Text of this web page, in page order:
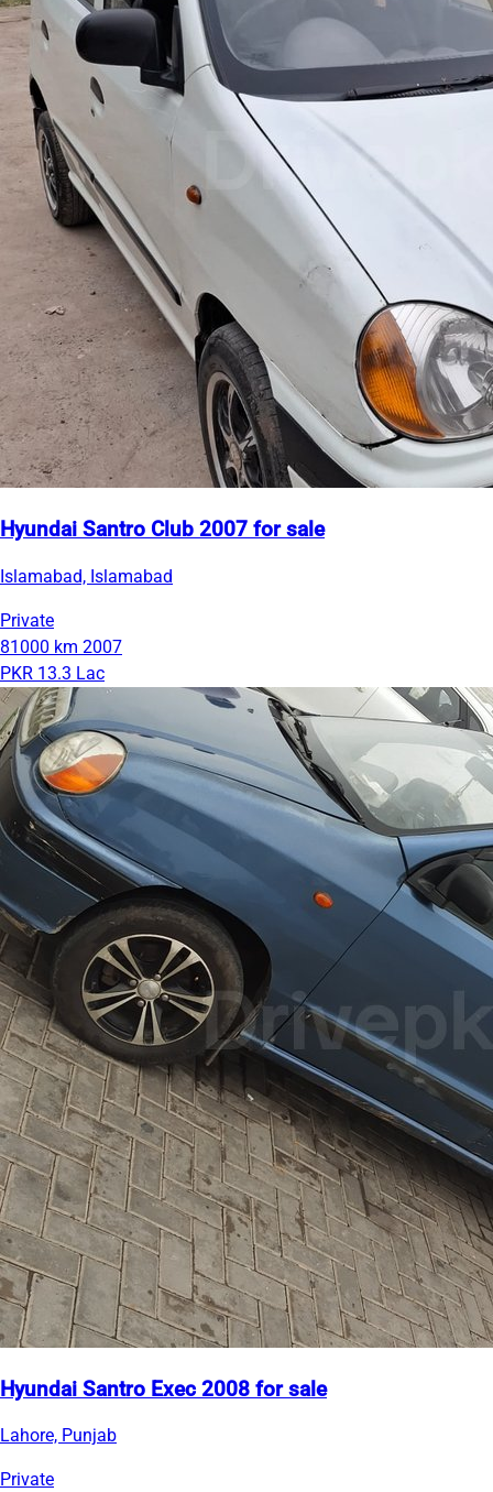
Hyundai Santro Club 2007 for sale
Islamabad, Islamabad
Private
81000 km 2007
PKR 13.3 Lac
Hyundai Santro Exec 2008 for sale
Lahore, Punjab
Private